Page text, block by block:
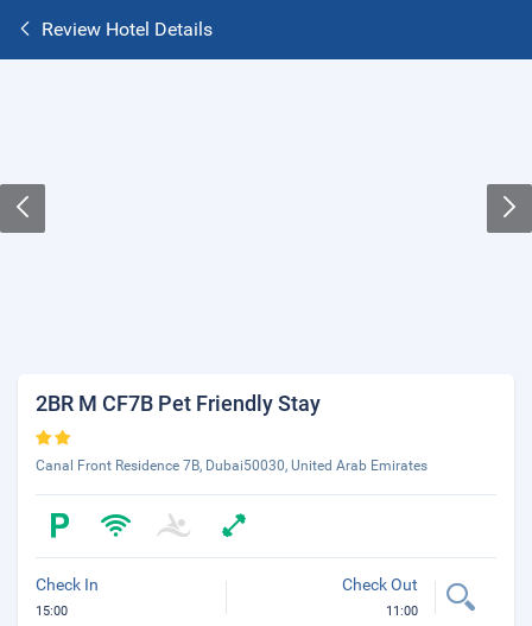
Review Hotel Details
2BR M CF7B Pet Friendly Stay
Canal Front Residence 7B, Dubai50030, United Arab Emirates
Check In
15:00
Check Out
11:00